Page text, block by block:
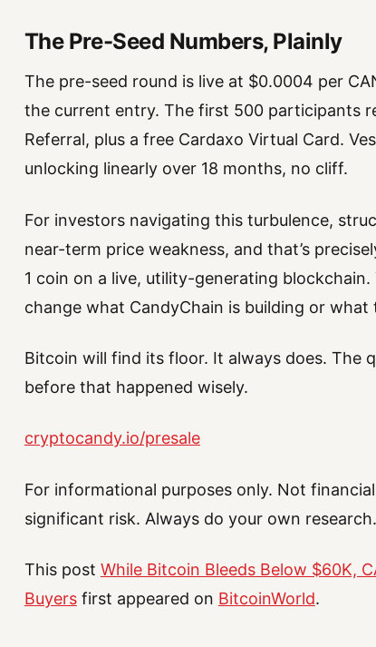
The Pre-Seed Numbers, Plainly
The pre-seed round is live at $0.0004 per
the current entry. The first 500 participants
Referral, plus a free Cardaxo Virtual Card.
unlocking linearly over 18 months, no cliff.
For investors navigating this turbulence,
near-term price weakness, and that’s
1 coin on a live, utility-generating
change what CandyChain is building or what
Bitcoin will find its floor. It always does. The
before that happened wisely.
cryptocandy.io/presale
For informational purposes only. Not
significant risk. Always do your own research.
This post While Bitcoin Bleeds Below $60K,
Buyersfirst appeared on BitcoinWorld.